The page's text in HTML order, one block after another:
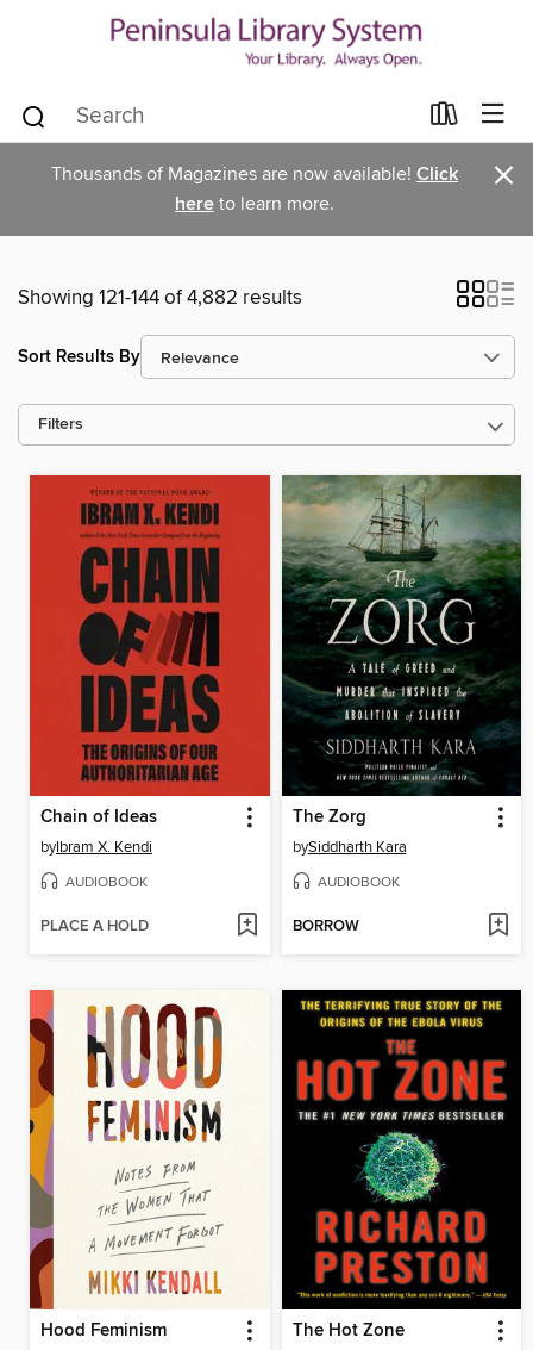
Thousands of Magazines are now available! Click
here to learn more. ×
Showing 121-144 of 4,882 results
Sort Results By
Filters
Chain of Ideas
byIbram X. Kendi
AUDIOBOOK
PLACE A HOLD
The Zorg
bySiddharth Kara
AUDIOBOOK
BORROW
Hood Feminism The Hot Zone